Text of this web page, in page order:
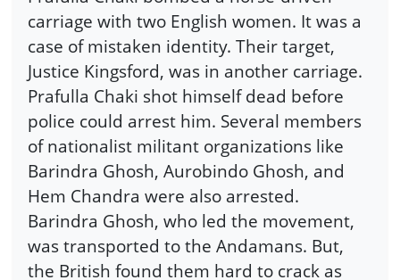
carriage with two English women. It was a
case of mistaken identity. Their target,
Justice Kingsford, was in another carriage.
Prafulla Chaki shot himself dead before
police could arrest him. Several members
of nationalist militant organizations like
Barindra Ghosh, Aurobindo Ghosh, and
Hem Chandra were also arrested.
Barindra Ghosh, who led the movement,
was transported to the Andamans. But,
the British found them hard to crack as